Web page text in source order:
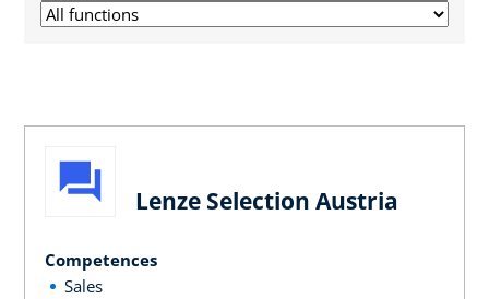
Lenze Selection Austria
Competences
Sales